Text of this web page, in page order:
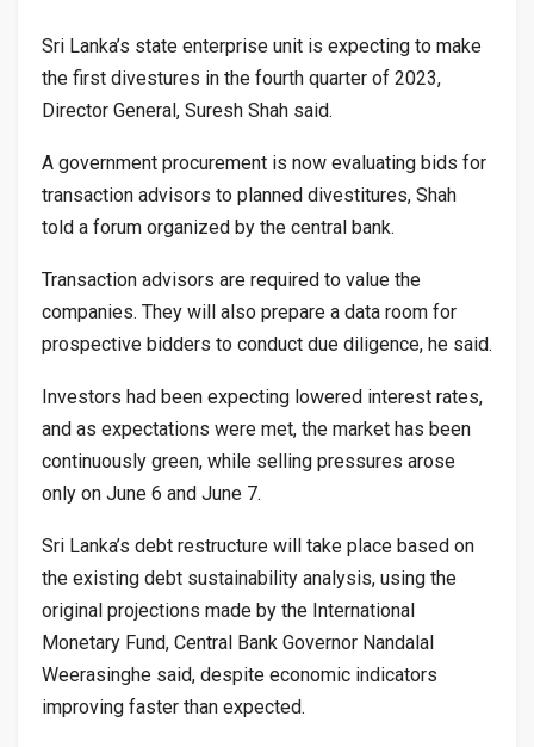
Sri Lanka’s state enterprise unit is expecting to make
the first divestures in the fourth quarter of 2023,
Director General, Suresh Shah said.
A government procurement is now evaluating bids for
transaction advisors to planned divestitures, Shah
told a forum organized by the central bank.
Transaction advisors are required to value the
companies. They will also prepare a data room for
prospective bidders to conduct due diligence, he said.
Investors had been expecting lowered interest rates,
and as expectations were met, the market has been
continuously green, while selling pressures arose
only on June 6 and June 7.
Sri Lanka’s debt restructure will take place based on
the existing debt sustainability analysis, using the
original projections made by the International
Monetary Fund, Central Bank Governor Nandalal
Weerasinghe said, despite economic indicators
improving faster than expected.